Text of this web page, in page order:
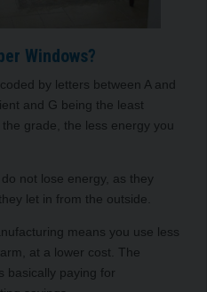
Windows?
by letters between A and
and G being the least
grade, the less energy you
not lose energy, as they
let in from the outside.
means you use less
at a lower cost. The
basically paying for